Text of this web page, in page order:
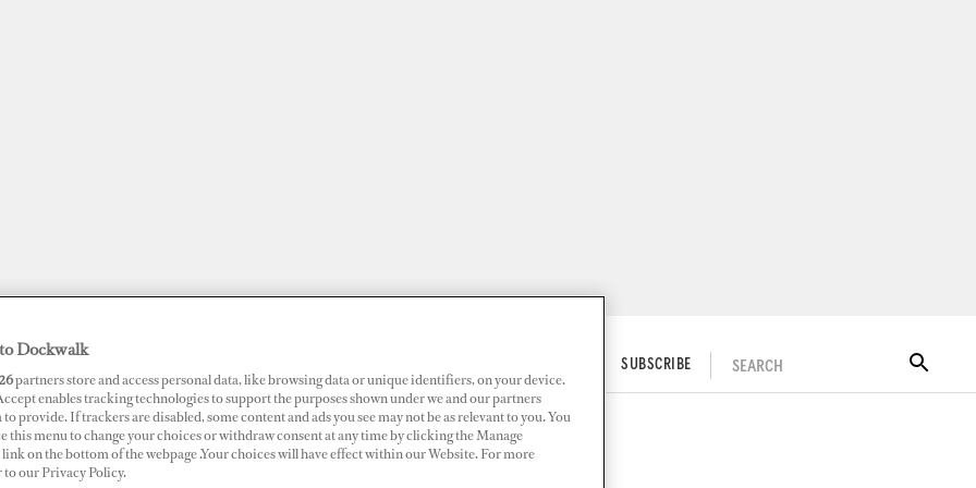
SUBSCRIBE SEARCH
Ibiza
Dockwalk
partners store and access personal data, like browsing data or unique identifiers, on your device.
enables tracking technologies to support the purposes shown under we and our partners
to provide. If trackers are disabled, some content and ads you see may not be as relevant to you. You
this menu to change your choices or withdraw consent at any time by clicking the Manage
on the bottom of the webpage .Your choices will have effect within our Website. For more
to our Privacy Policy.